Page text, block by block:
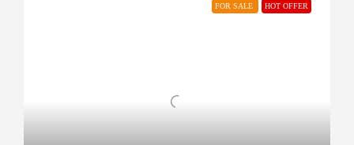
FOR SALE HOT OFFER